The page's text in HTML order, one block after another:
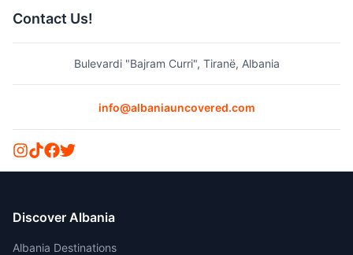
Contact Us!
Bulevardi "Bajram Curri", Tiranë, Albania
info@albaniauncovered.com
Discover Albania
Albania Destinations